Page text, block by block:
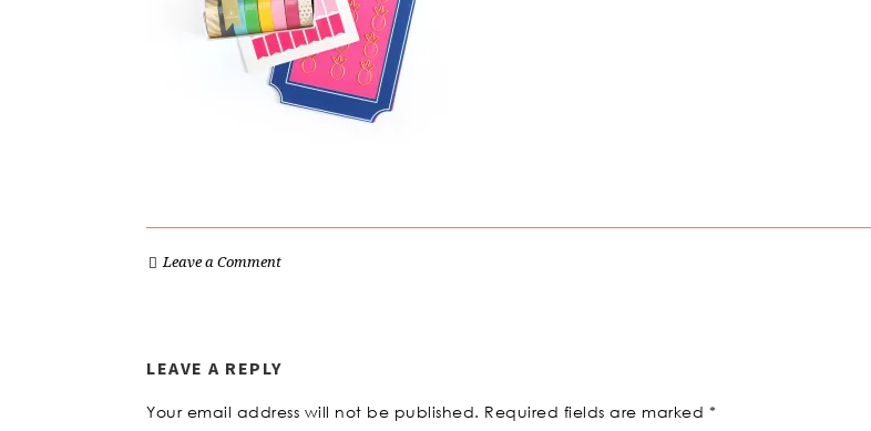
Leave a Comment
LEAVE A REPLY
Your email address will not be published. Required fields are marked *